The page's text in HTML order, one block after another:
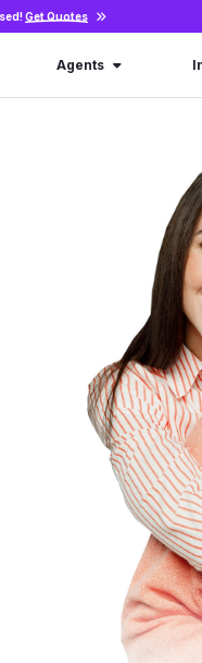
Get Quotes
Agents